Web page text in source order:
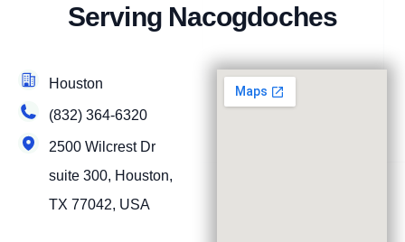
Serving Nacogdoches
Houston
(832) 364-6320
2500 Wilcrest Dr
suite 300, Houston,
TX 77042, USA